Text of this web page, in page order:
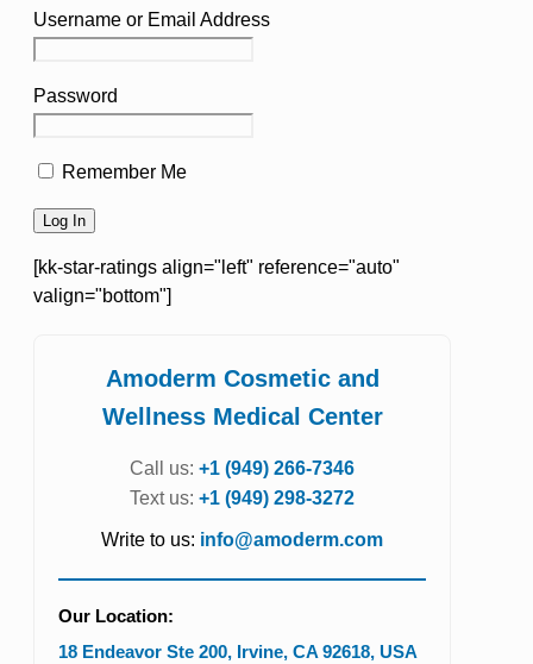
Username or Email Address
Password
Remember Me
[kk-star-ratings align="left" reference="auto"
valign="bottom"]
Amoderm Cosmetic and
Wellness Medical Center
Call us: +1 (949) 266-7346
Text us: +1 (949) 298-3272
Write to us: info@amoderm.com
Our Location:
18 Endeavor Ste 200, Irvine, CA 92618, USA